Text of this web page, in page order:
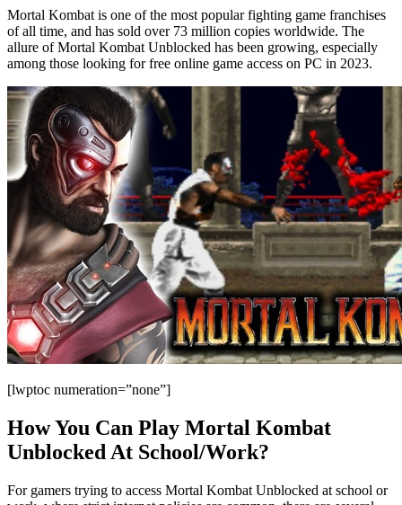
Mortal Kombat is one of the most popular fighting game franchises
of all time, and has sold over 73 million copies worldwide. The
allure of Mortal Kombat Unblocked has been growing, especially
among those looking for free online game access on PC in 2023.
[lwptoc numeration=”none”]
How You Can Play Mortal Kombat
Unblocked At School/Work?
For gamers trying to access Mortal Kombat Unblocked at school or